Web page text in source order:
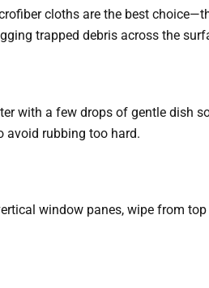
cloths are the best
trapped debris across the
with a few drops of gentle dish
avoid rubbing too hard.
window panes, wipe from